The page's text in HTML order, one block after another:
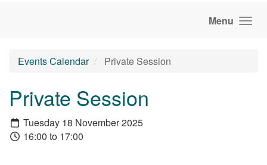
Menu
Events Calendar Private Session
Private Session
Tuesday 18 November 2025
16:00 to 17:00